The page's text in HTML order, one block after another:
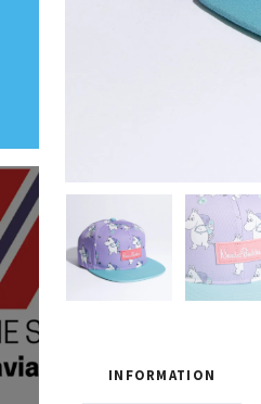
INFORMATION